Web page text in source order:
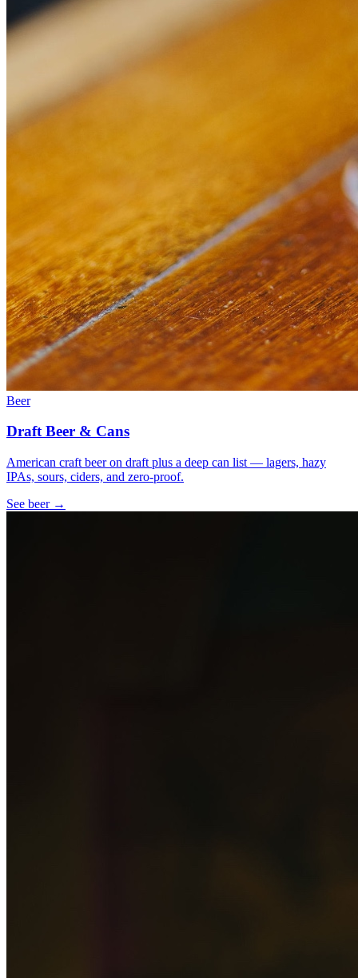
Beer
Draft Beer & Cans
American craft beer on draft plus a deep can list — lagers, hazy
IPAs, sours, ciders, and zero-proof.
See beer→